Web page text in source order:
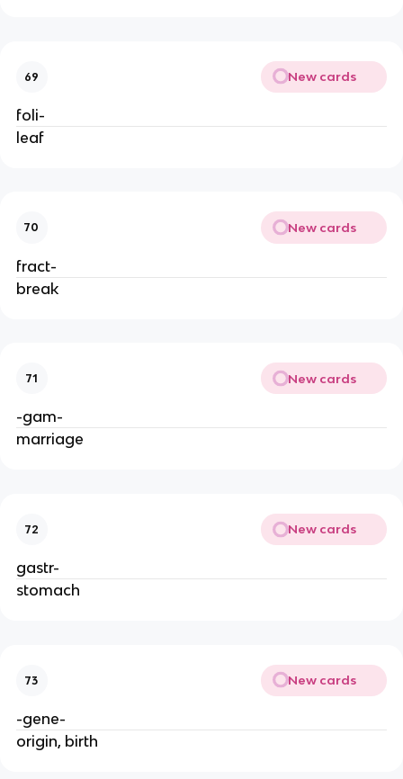
69 New cards
foli-
leaf
70 New cards
fract-
break
71 New cards
-gam-
marriage
72 New cards
gastr-
stomach
73 New cards
-gene-
origin, birth